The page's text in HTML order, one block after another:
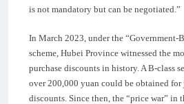
is not mandatory but can be negotiated.”
In March 2023, under the “Government-
scheme, Hubei Province witnessed the
purchase discounts in history. A B-class
over 200,000 yuan could be obtained
discounts. Since then, the “price war” in